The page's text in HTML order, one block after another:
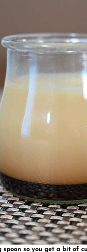
spoon so you get a bit of